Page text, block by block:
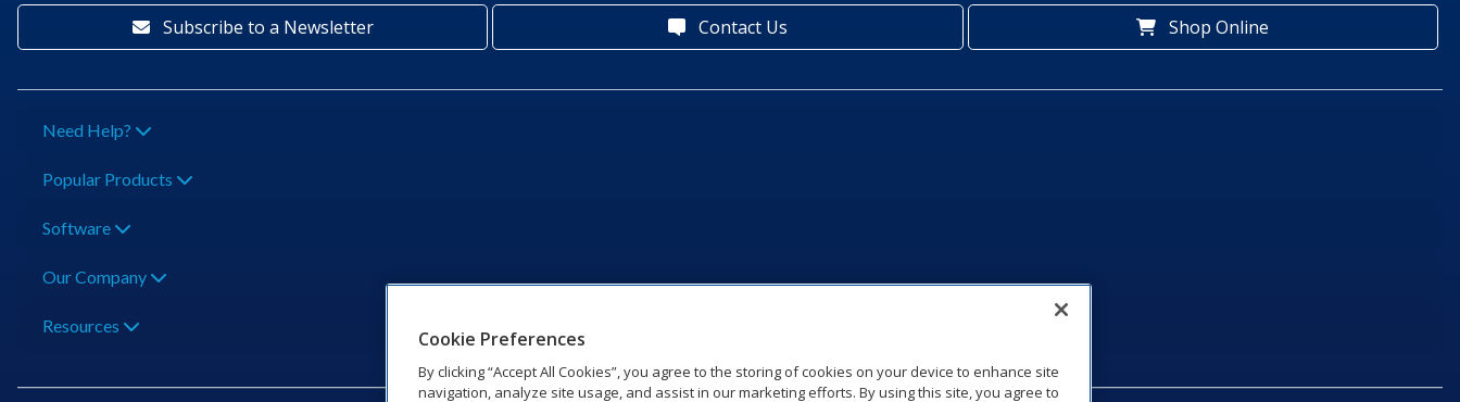
Subscribe to a Newsletter Contact Us Shop Online
Need Help?
Popular Products
Software
Our Company
Resources
Cookie Preferences
By clicking “Accept All Cookies”, you agree to the storing of cookies on your device to enhance site
navigation, analyze site usage, and assist in our marketing efforts. By using this site, you agree to